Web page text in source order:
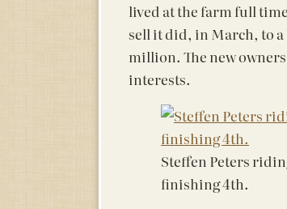
lived at the farm full
sell it did, in March, to a
million. The new
interests.
Steffen Peters
finishing 4th.